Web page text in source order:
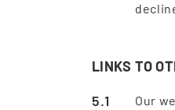
LINKS TO
Our